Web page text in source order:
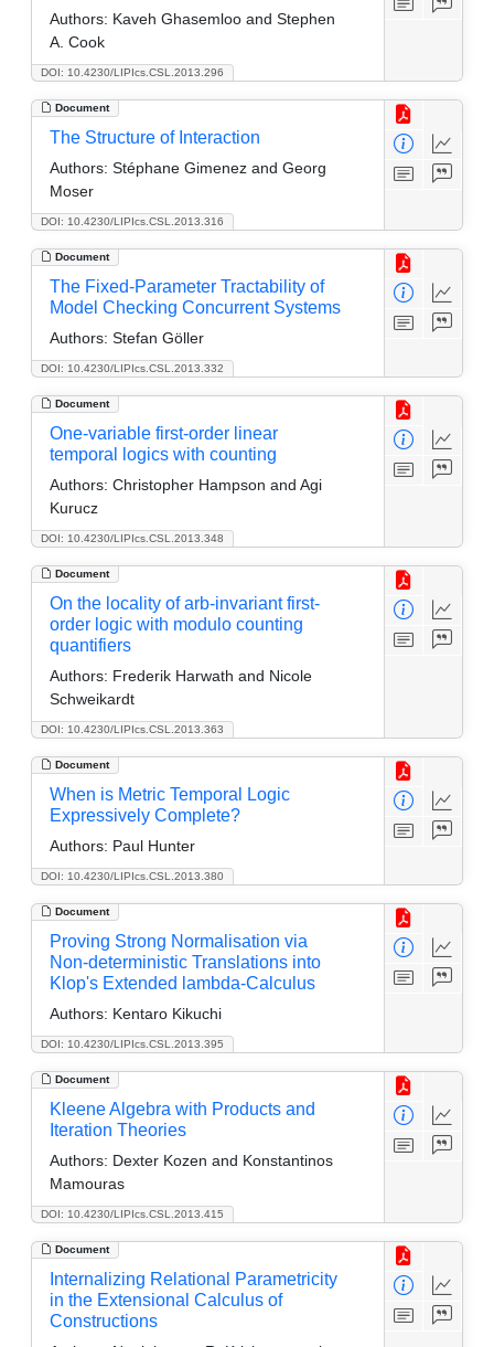
DOI: 10.4230/LIPIcs.CSL.2013.296
Authors: Kaveh Ghasemloo and Stephen
A. Cook
Document
DOI: 10.4230/LIPIcs.CSL.2013.316
The Structure of Interaction
Authors: Stéphane Gimenez and Georg
Moser
Document
DOI: 10.4230/LIPIcs.CSL.2013.332
The Fixed-Parameter Tractability of
Model Checking Concurrent Systems
Authors: Stefan Göller
Document
DOI: 10.4230/LIPIcs.CSL.2013.348
One-variable first-order linear
temporal logics with counting
Authors: Christopher Hampson and Agi
Kurucz
Document
DOI: 10.4230/LIPIcs.CSL.2013.363
On the locality of arb-invariant first-
order logic with modulo counting
quantifiers
Authors: Frederik Harwath and Nicole
Schweikardt
Document
DOI: 10.4230/LIPIcs.CSL.2013.380
When is Metric Temporal Logic
Expressively Complete?
Authors: Paul Hunter
Document
DOI: 10.4230/LIPIcs.CSL.2013.395
Proving Strong Normalisation via
Non-deterministic Translations into
Klop's Extended lambda-Calculus
Authors: Kentaro Kikuchi
Document
DOI: 10.4230/LIPIcs.CSL.2013.415
Kleene Algebra with Products and
Iteration Theories
Authors: Dexter Kozen and Konstantinos
Mamouras
Document
Internalizing Relational Parametricity
in the Extensional Calculus of
Constructions